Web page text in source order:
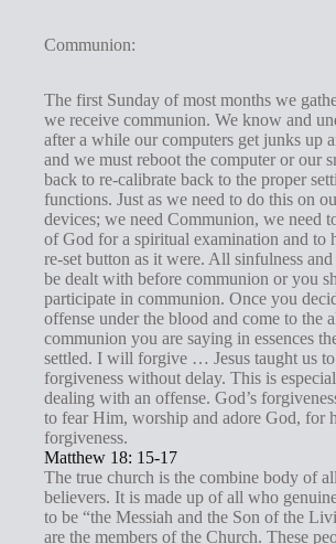
Communion:
The first Sunday of most months we
we receive communion. We know and
after a while our computers get junks up
and we must reboot the computer or our
back to re-calibrate back to the proper
functions. Just as we need to do this on
devices; we need Communion, we need
of God for a spiritual examination and to
re-set button as it were. All sinfulness
be dealt with before communion or you
participate in communion. Once you
offense under the blood and come to the
communion you are saying in essences
settled. I will forgive … Jesus taught us to
forgiveness without delay. This is
dealing with an offense. God’s
to fear Him, worship and adore God, for
forgiveness.
Matthew 18: 15-17
The true church is the combine body of
believers. It is made up of all who
to be “the Messiah and the Son of the
are the members of the Church. These